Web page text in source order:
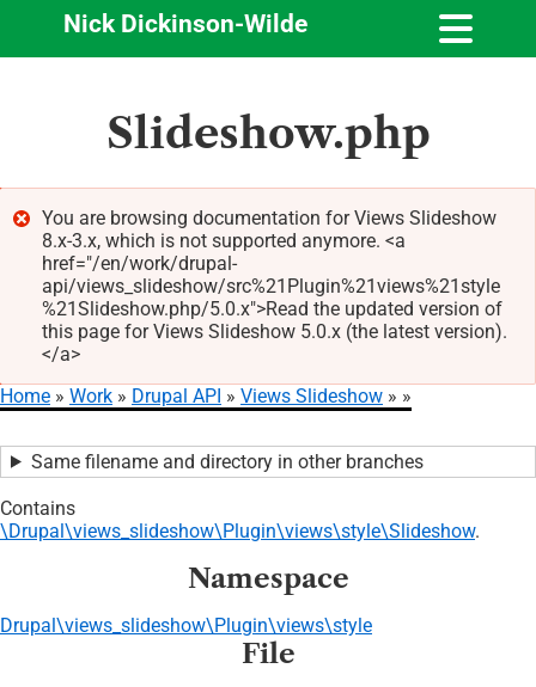
content
Nick Dickinson-Wilde
Slideshow.php
Error
message
You are browsing documentation for Views Slideshow
8.x-3.x, which is not supported anymore. <a
href="/en/work/drupal-
api/views_slideshow/src%21Plugin%21views%21style
%21Slideshow.php/5.0.x">Read the updated version of
this page for Views Slideshow 5.0.x (the latest version).
</a>
Home Work Drupal API Views Slideshow
Same filename and directory in other branches
Contains
\Drupal\views_slideshow\Plugin\views\style\Slideshow.
Namespace
Drupal\views_slideshow\Plugin\views\style
File